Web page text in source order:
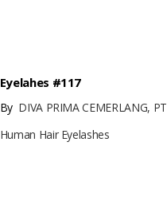
Eyelahes #117
ByDIVA PRIMA CEMERLANG, PT
Human Hair Eyelashes